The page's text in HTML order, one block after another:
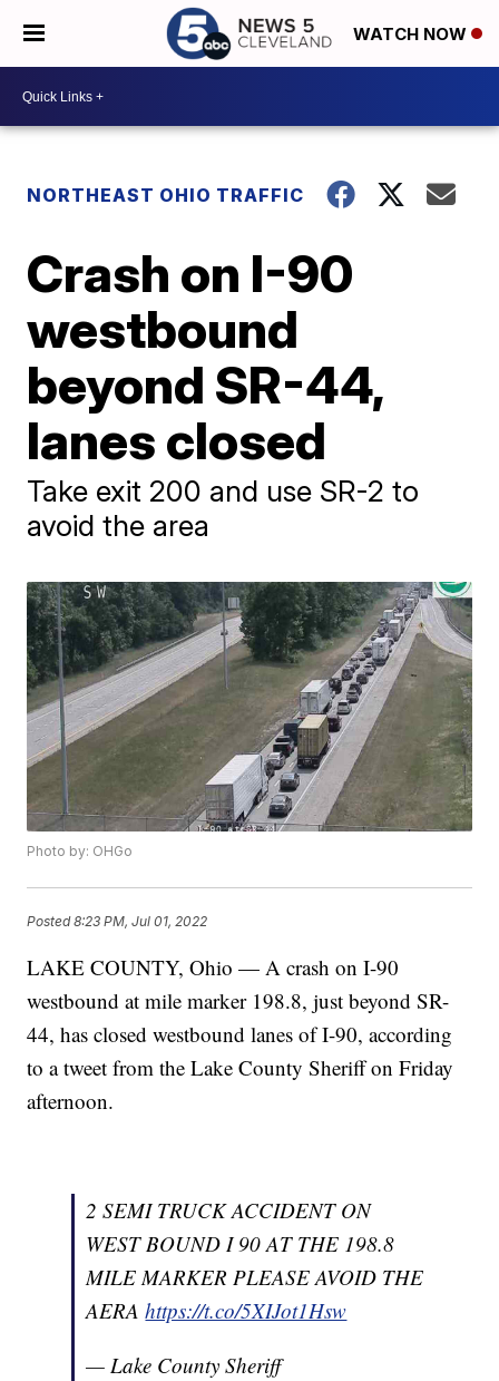
WATCH NOW
NORTHEAST OHIO TRAFFIC
Crash on I-90
westbound
beyond SR-44,
lanes closed
Take exit 200 and use SR-2 to
avoid the area
Photo by: OHGo
Posted8:23 PM, Jul 01, 2022
LAKE COUNTY, Ohio — A crash on I-90
westbound at mile marker 198.8, just beyond SR-
44, has closed westbound lanes of I-90, according
to a tweet from the Lake County Sheriff on Friday
afternoon.
2 SEMI TRUCK ACCIDENT ON
WEST BOUND I 90 AT THE 198.8
MILE MARKER PLEASE AVOID THE
AERAhttps://t.co/5XIJot1Hsw
— Lake County Sheriff